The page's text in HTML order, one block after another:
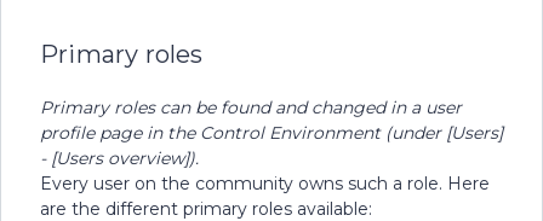
Primary roles
Primary roles can be found and changed in a user
profile page in the Control Environment (under [Users]
- [Users overview]).
Every user on the community owns such a role. Here
are the different primary roles available: